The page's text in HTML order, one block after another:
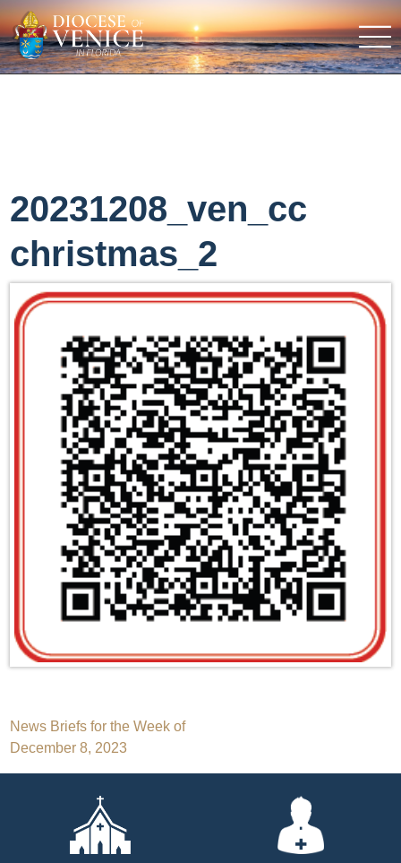
20231208_ven_cc
christmas_2
Post
navigation
News Briefs for the Week of
December 8, 2023